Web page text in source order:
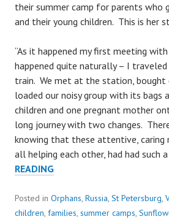
their summer camp for parents who
and their young children. This is her
“As it happened my first meeting
happened quite naturally – I
train. We met at the station, bought
loaded our noisy group with its bags
children and one pregnant mother
long journey with two changes.
knowing that these attentive, caring
all helping each other, had had such
READINGA
VIEW
FROM
Posted in Orphans, Russia, St Petersburg,
children, families, summer camps,